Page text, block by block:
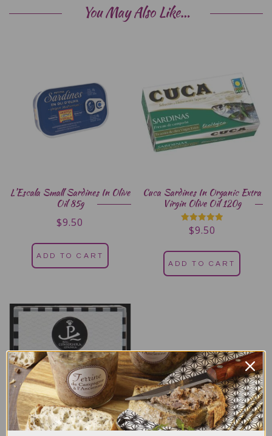
You May Also Like…
L’Escala Small Sardines In Olive
Oil 85g
$9.50
ADD TO CART
Cuca Sardines In Organic Extra
Virgin Olive Oil 120g
Rated
5.00
$9.50
ADD TO CART